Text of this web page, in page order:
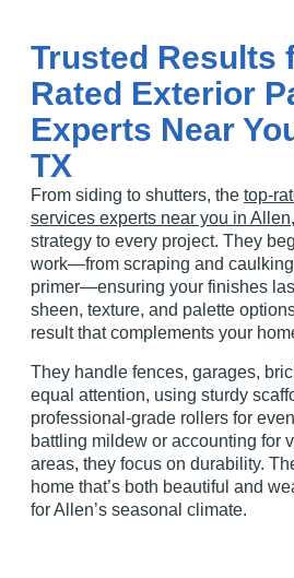
Trusted Results
Rated Exterior
Experts Near
TX
From siding to shutters, the top-
services experts near you in
strategy to every project. They
work—from scraping and caulking
primer—ensuring your finishes
sheen, texture, and palette
result that complements your
They handle fences, garages,
equal attention, using sturdy
professional-grade rollers for even
battling mildew or accounting for
areas, they focus on durability.
home that’s both beautiful and
for Allen’s seasonal climate.